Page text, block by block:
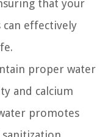
that your
can effectively
proper water
and calcium
promotes